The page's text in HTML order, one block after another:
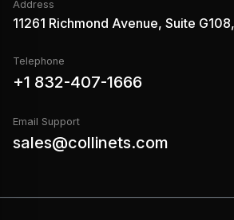
Address
11261 Richmond Avenue, Suite
Telephone
+1 832-407-1666
Email Support
sales@collinets.com